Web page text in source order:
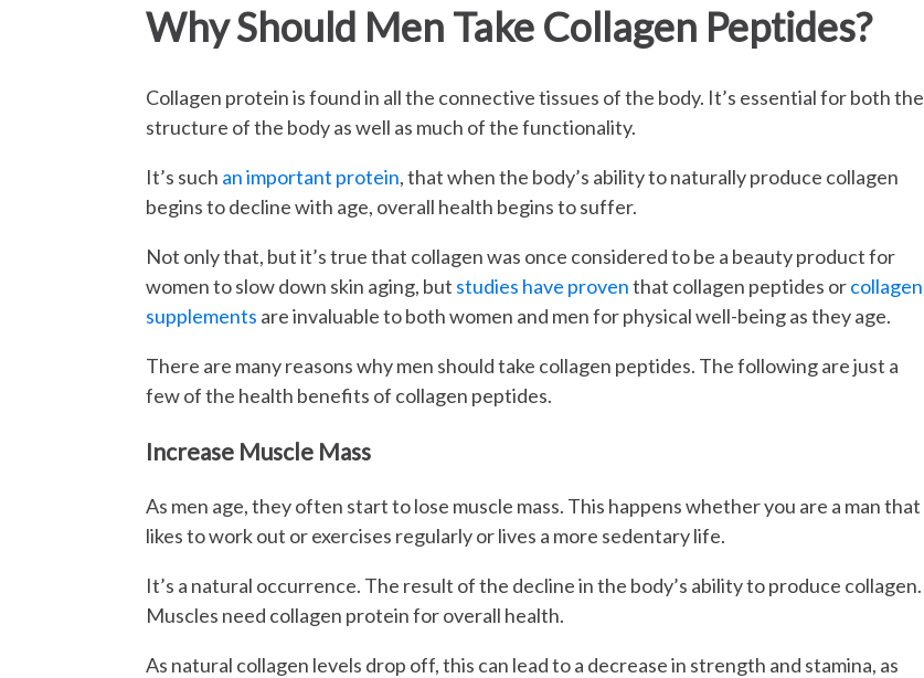
Why Should Men Take Collagen Peptides?
Collagen protein is found in all the connective tissues of the body. It’s essential for both the
structure of the body as well as much of the functionality.
It’s such an important protein, that when the body’s ability to naturally produce collagen
begins to decline with age, overall health begins to suffer.
Not only that, but it’s true that collagen was once considered to be a beauty product for
women to slow down skin aging, but studies have proventhat collagen peptides orcollagen
supplements are invaluable to both women and men for physical well-being as they age.
There are many reasons why men should take collagen peptides. The following are just a
few of the health benefits of collagen peptides.
Increase Muscle Mass
As men age, they often start to lose muscle mass. This happens whether you are a man that
likes to work out or exercises regularly or lives a more sedentary life.
It’s a natural occurrence. The result of the decline in the body’s ability to produce collagen.
Muscles need collagen protein for overall health.
As natural collagen levels drop off, this can lead to a decrease in strength and stamina, as